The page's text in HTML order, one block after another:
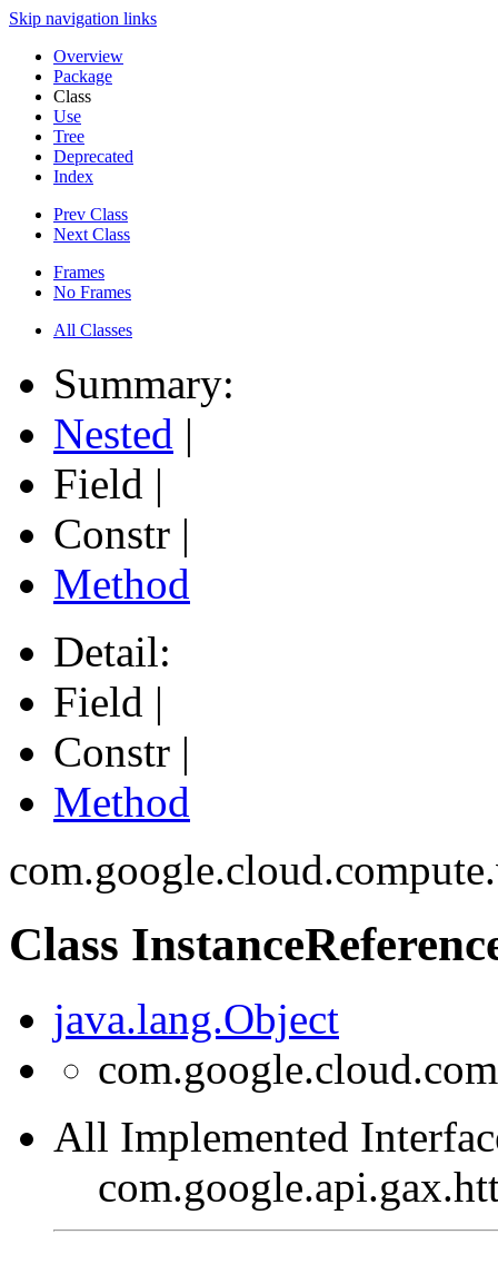
Skip navigation links
Overview
Package
Class
Use
Tree
Deprecated
Index
Prev Class
Next Class
Frames
No Frames
All Classes
Summary:
Nested |
Field |
Constr |
Method
Detail:
Field |
Constr |
Method
Class
java.lang.Object
All Implemented